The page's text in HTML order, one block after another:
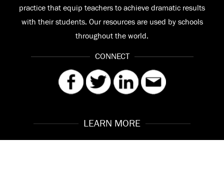
LEARN MORE
practice that equip teachers to achieve dramatic results
with their students. Our resources are used by schools
throughout the world.
CONNECT